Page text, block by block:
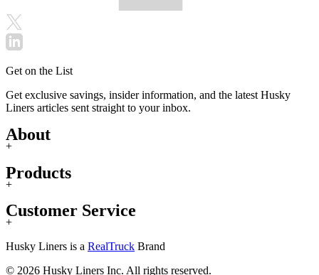
Get on the List
Get exclusive savings, insider information, and the latest Husky
Liners articles sent straight to your inbox.
About
+
Products
+
Customer Service
+
Husky Liners is a RealTruck Brand
© 2026 Husky Liners Inc. All rights reserved.